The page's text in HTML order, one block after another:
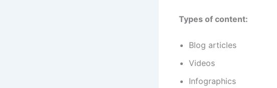
Types of content:
Blog articles
Videos
Infographics